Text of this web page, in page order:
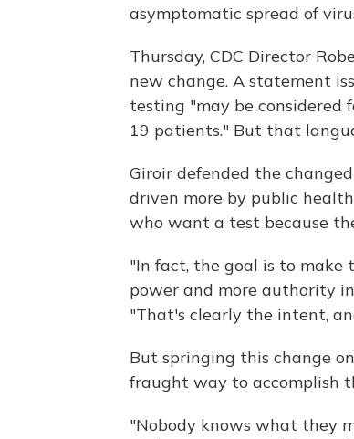
asymptomatic spread of
Thursday, CDC Director
new change. A statement
testing "may be considered
19 patients." But that
Giroir defended the
driven more by public
who want a test because
"In fact, the goal is to
power and more authority
"That's clearly the intent,
But springing this change
fraught way to accomplish
"Nobody knows what they